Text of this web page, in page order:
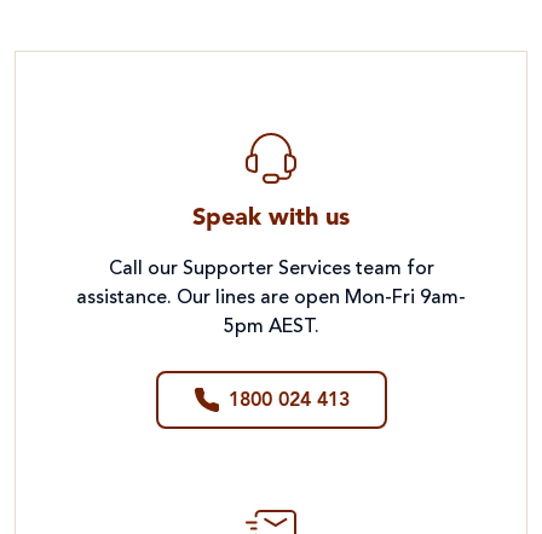
Speak with us
Call our Supporter Services team for
assistance. Our lines are open Mon-Fri 9am-
5pm AEST.
1800 024 413